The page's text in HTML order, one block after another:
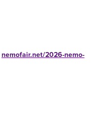
nemofair.net/2026-nemo-